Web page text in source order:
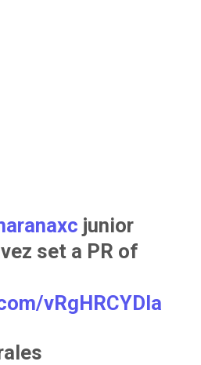
⁩ junior
set a PR of
vRgHRCYDla